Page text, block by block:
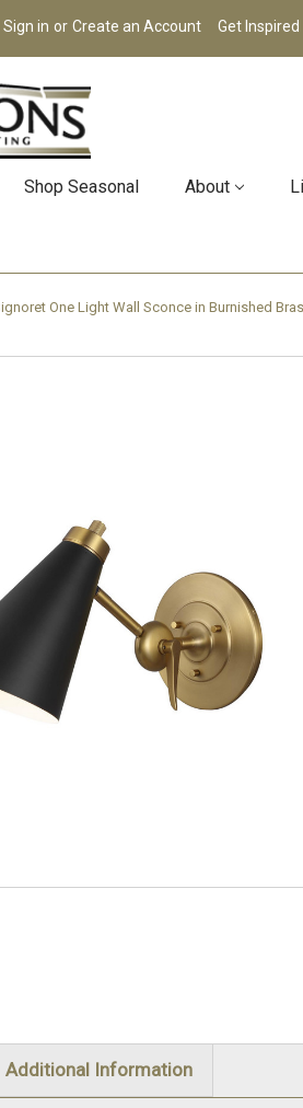
Sign in or Create an Account Get Inspired
Shop Seasonal About
One Light Wall Sconce in Burnished
Additional Information